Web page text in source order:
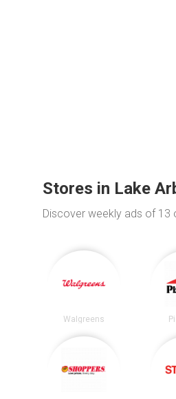
Stores in Lake
Discover weekly ads of 13
Walgreens